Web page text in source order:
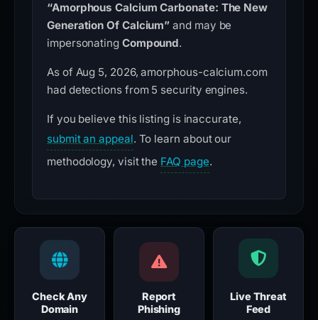
“Amorphous Calcium Carbonate: The New
Generation Of Calcium” and may be
impersonating Compound.
As of Aug 5, 2026, amorphous-calcium.com
had detections from 5 security engines.
If you believe this listing is inaccurate,
submit an appeal. To learn about our
methodology, visit the FAQ page.
Check Any
Domain
Report
Phishing
Live Threat
Feed